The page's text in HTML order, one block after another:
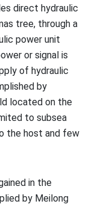
direct hydraulic
tree, through a
power unit
or signal is
of hydraulic
by
located on the
to subsea
the host and few
in the
by Meilong